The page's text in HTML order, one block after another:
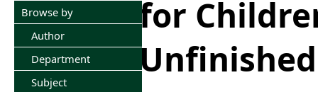
Browse by
Author
Department
Subject
for